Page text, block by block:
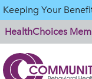
Keeping Your
HealthChoices